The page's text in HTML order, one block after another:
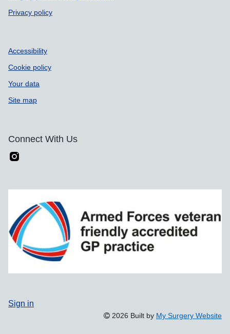
Privacy policy
Accessibility
Cookie policy
Your data
Site map
Connect With Us
Sign in
2026 Built by My Surgery Website